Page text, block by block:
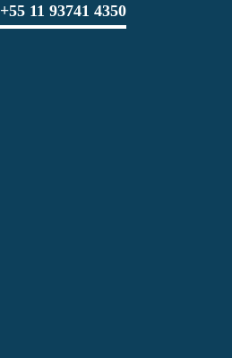
+55 11 93741 4350